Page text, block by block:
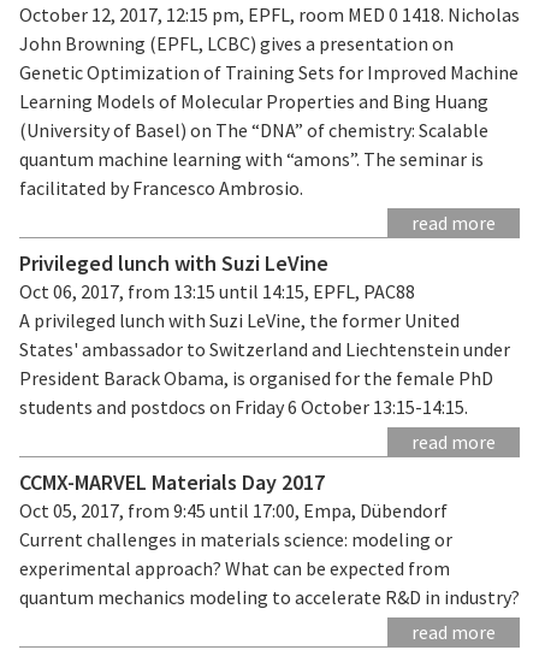
October 12, 2017, 12:15 pm, EPFL, room MED 0 1418. Nicholas
John Browning (EPFL, LCBC) gives a presentation on
Genetic Optimization of Training Sets for Improved Machine
Learning Models of Molecular Properties and Bing Huang
(University of Basel) on The “DNA” of chemistry: Scalable
quantum machine learning with “amons”. The seminar is
facilitated by Francesco Ambrosio.
read more
Privileged lunch with Suzi LeVine
Oct 06, 2017, from 13:15 until 14:15, EPFL, PAC88
A privileged lunch with Suzi LeVine, the former United
States' ambassador to Switzerland and Liechtenstein under
President Barack Obama, is organised for the female PhD
students and postdocs on Friday 6 October 13:15-14:15.
read more
CCMX-MARVEL Materials Day 2017
Oct 05, 2017, from 9:45 until 17:00, Empa, Dübendorf
Current challenges in materials science: modeling or
experimental approach? What can be expected from
quantum mechanics modeling to accelerate R&D in industry?
read more